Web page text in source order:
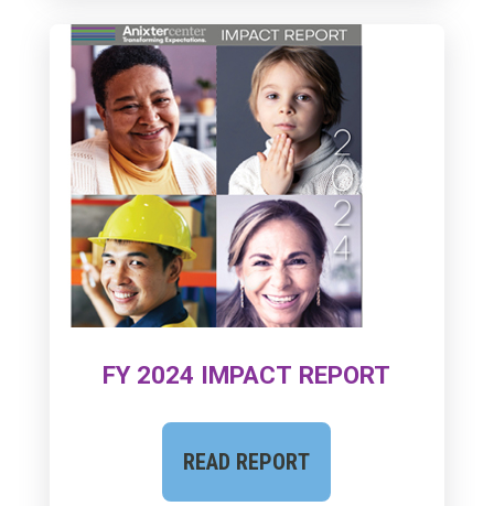
FY 2024 IMPACT REPORT
READ REPORT